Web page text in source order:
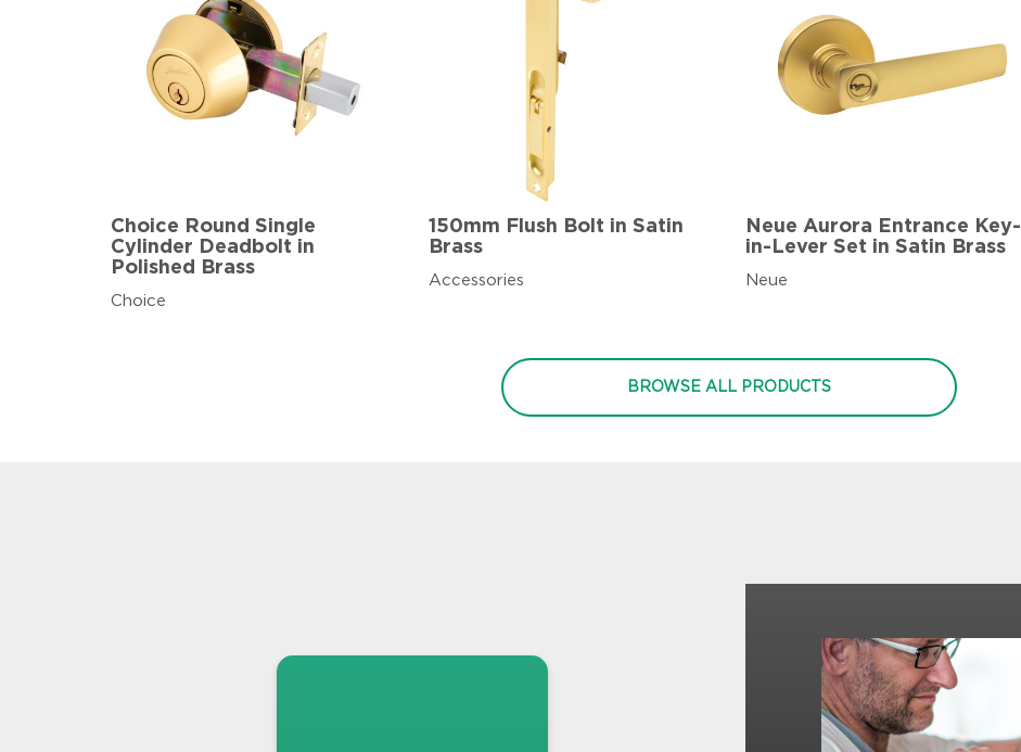
Choice Round Single
Cylinder Deadbolt in
Polished Brass
Choice
150mm Flush Bolt in Satin
Brass
Accessories
Neue Aurora Entrance Key-
in-Lever Set in Satin Brass
Neue
BROWSE ALL PRODUCTS